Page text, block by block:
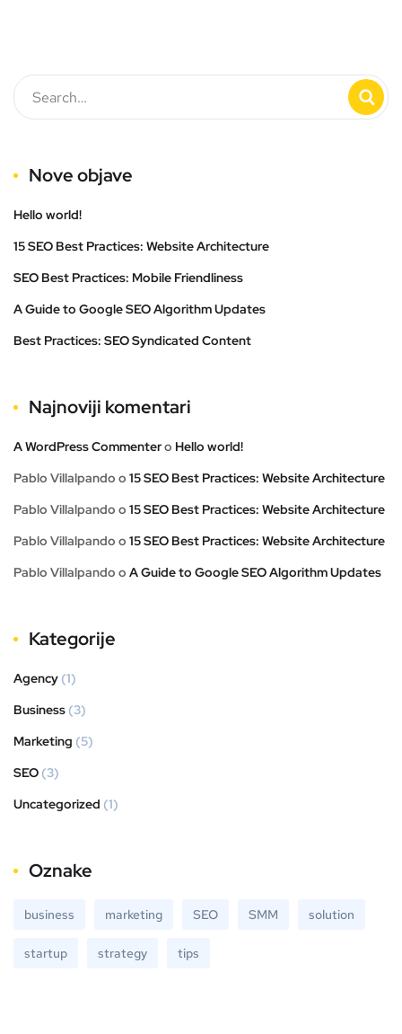
Nove objave
Hello world!
15 SEO Best Practices: Website Architecture
SEO Best Practices: Mobile Friendliness
A Guide to Google SEO Algorithm Updates
Best Practices: SEO Syndicated Content
Najnoviji komentari
A WordPress Commentero Hello world!
Pablo Villalpando o 15 SEO Best Practices: Website Architecture
Pablo Villalpando o 15 SEO Best Practices: Website Architecture
Pablo Villalpando o 15 SEO Best Practices: Website Architecture
Pablo Villalpando o A Guide to Google SEO Algorithm Updates
Kategorije
Agency (1)
Business (3)
Marketing (5)
SEO (3)
Uncategorized (1)
Oznake
business marketing SEO SMM solution
startup strategy tips